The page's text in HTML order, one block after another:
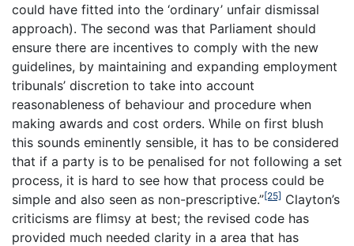
could have fitted into the ‘ordinary’ unfair dismissal
approach). The second was that Parliament should
ensure there are incentives to comply with the new
guidelines, by maintaining and expanding employment
tribunals’ discretion to take into account
reasonableness of behaviour and procedure when
making awards and cost orders. While on first blush
this sounds eminently sensible, it has to be considered
that if a party is to be penalised for not following a set
process, it is hard to see how that process could be
simple and also seen as non-prescriptive.”[25] Clayton’s
criticisms are flimsy at best; the revised code has
provided much needed clarity in a area that has